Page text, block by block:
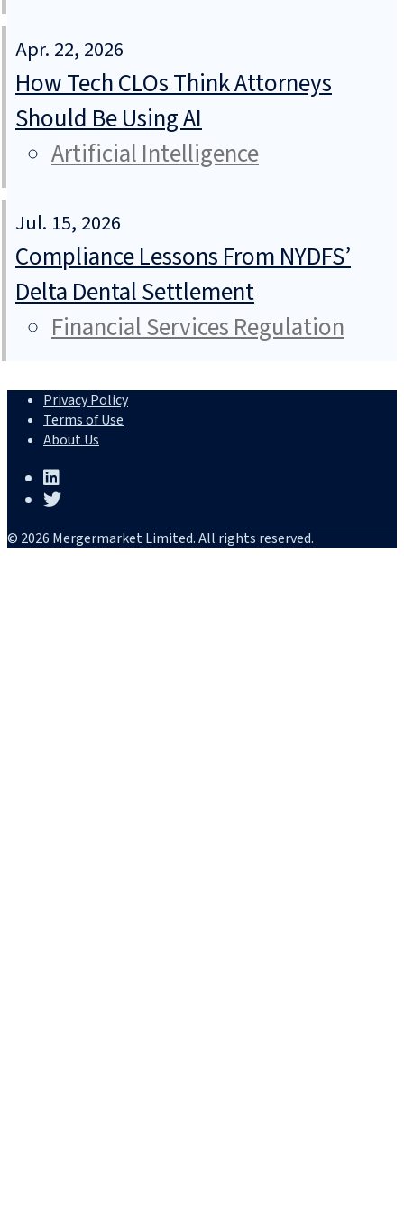
Apr. 22, 2026
How Tech CLOs Think Attorneys
Should Be Using AI
Artificial Intelligence
Jul. 15, 2026
Compliance Lessons From NYDFS’
Delta Dental Settlement
Financial Services Regulation
Privacy Policy
Terms of Use
About Us
© 2026 Mergermarket Limited. All rights reserved.